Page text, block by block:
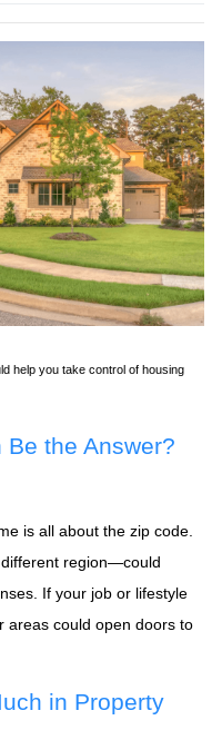
help you take control of housing
the Answer?
is all about the zip code.
region—could
If your job or lifestyle
areas could open doors to
in Property